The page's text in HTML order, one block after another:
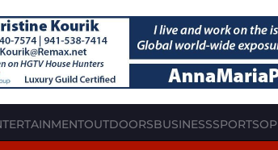
OUTDOORSBUSINESSSPORTS